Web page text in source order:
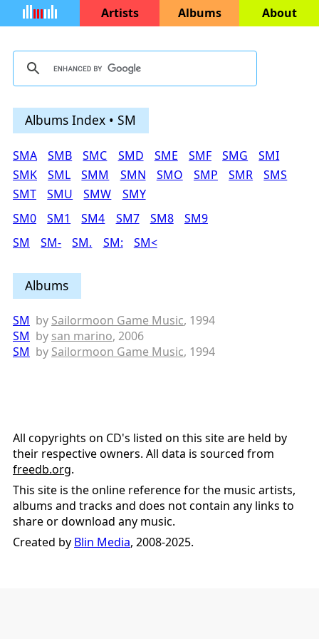
Artists Albums About
Albums Index • SM
SMA SMB SMC SMD SME SMF SMG
SMI
SMK
SML SMM SMN SMO SMP SMR
SMS
SMT
SMU SMW
SMY
SM0
SM1 SM4 SM7 SM8
SM9
SM
SM- SM. SM: SM<
Albums
SM by Sailormoon Game Music, 1994
SM by san marino, 2006
SM by Sailormoon Game Music, 1994
All copyrights on CD's listed on this site are held by
their respective owners. All data is sourced from
freedb.org.
This site is the online reference for the music artists,
albums and tracks and does not contain any links to
share or download any music.
Created by Blin Media, 2008-2025.